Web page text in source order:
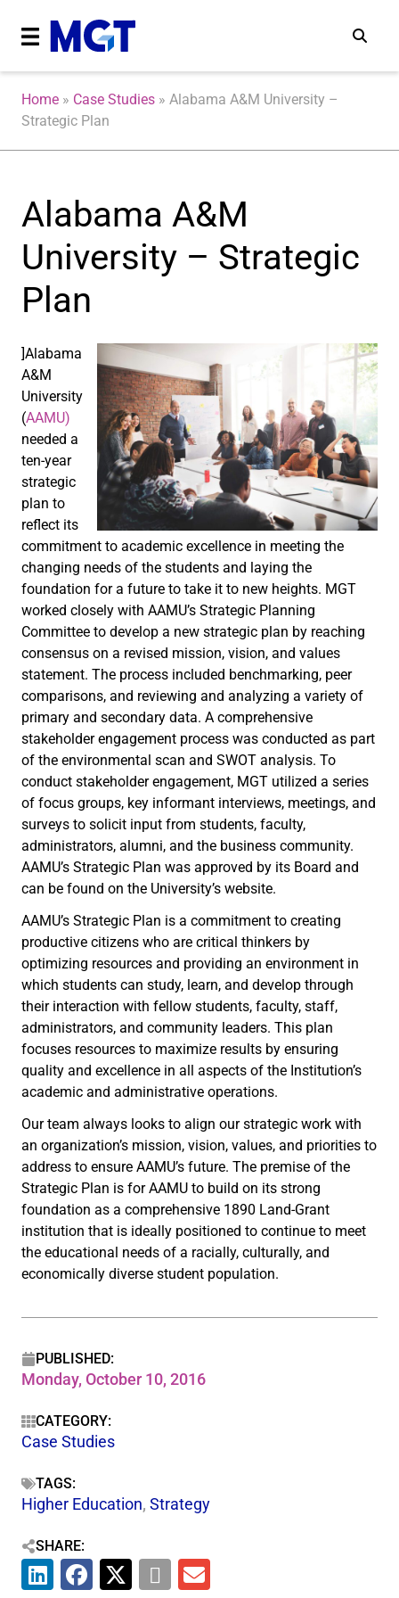
Home » Case Studies » Alabama A&M University –
Strategic Plan
Alabama A&M
University – Strategic
Plan
]Alabama
A&M
University
(AAMU)
needed a
ten-year
strategic
plan to
reflect its
commitment to academic excellence in meeting the
changing needs of the students and laying the
foundation for a future to take it to new heights. MGT
worked closely with AAMU’s Strategic Planning
Committee to develop a new strategic plan by reaching
consensus on a revised mission, vision, and values
statement. The process included benchmarking, peer
comparisons, and reviewing and analyzing a variety of
primary and secondary data. A comprehensive
stakeholder engagement process was conducted as part
of the environmental scan and SWOT analysis. To
conduct stakeholder engagement, MGT utilized a series
of focus groups, key informant interviews, meetings, and
surveys to solicit input from students, faculty,
administrators, alumni, and the business community.
AAMU’s Strategic Plan was approved by its Board and
can be found on the University’s website.
AAMU’s Strategic Plan is a commitment to creating
productive citizens who are critical thinkers by
optimizing resources and providing an environment in
which students can study, learn, and develop through
their interaction with fellow students, faculty, staff,
administrators, and community leaders. This plan
focuses resources to maximize results by ensuring
quality and excellence in all aspects of the Institution’s
academic and administrative operations.
Our team always looks to align our strategic work with
an organization’s mission, vision, values, and priorities to
address to ensure AAMU’s future. The premise of the
Strategic Plan is for AAMU to build on its strong
foundation as a comprehensive 1890 Land-Grant
institution that is ideally positioned to continue to meet
the educational needs of a racially, culturally, and
economically diverse student population.
PUBLISHED:
Monday, October 10, 2016
CATEGORY:
Case Studies
TAGS:
Higher Education, Strategy
SHARE: